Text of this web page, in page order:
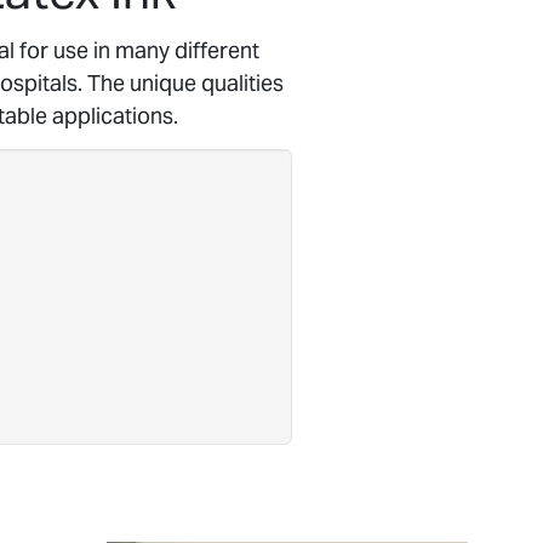
for use in many different
The unique qualities
applications.